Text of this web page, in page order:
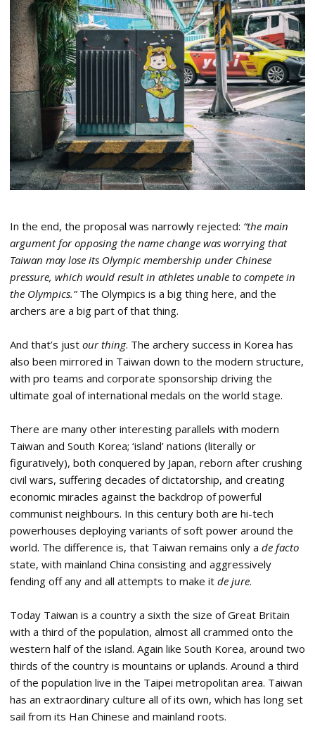
In the end, the proposal was narrowly rejected: “the main
argument for opposing the name change was worrying that
Taiwan may lose its Olympic membership under Chinese
pressure, which would result in athletes unable to compete in
the Olympics.”The Olympics is a big thing here, and the
archers are a big part of that thing.
And that’s just our thing. The archery success in Korea has
also been mirrored in Taiwan down to the modern structure,
with pro teams and corporate sponsorship driving the
ultimate goal of international medals on the world stage.
There are many other interesting parallels with modern
Taiwan and South Korea; ‘island’ nations (literally or
figuratively), both conquered by Japan, reborn after crushing
civil wars, suffering decades of dictatorship, and creating
economic miracles against the backdrop of powerful
communist neighbours. In this century both are hi-tech
powerhouses deploying variants of soft power around the
world. The difference is, that Taiwan remains only a de facto
state, with mainland China consisting and aggressively
fending off any and all attempts to make it de jure.
Today Taiwan is a country a sixth the size of Great Britain
with a third of the population, almost all crammed onto the
western half of the island. Again like South Korea, around two
thirds of the country is mountains or uplands. Around a third
of the population live in the Taipei metropolitan area. Taiwan
has an extraordinary culture all of its own, which has long set
sail from its Han Chinese and mainland roots.